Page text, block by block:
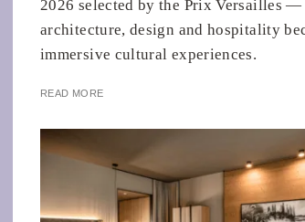
2026 selected by the Prix Versailles —
architecture, design and hospitality
immersive cultural experiences.
READ MORE